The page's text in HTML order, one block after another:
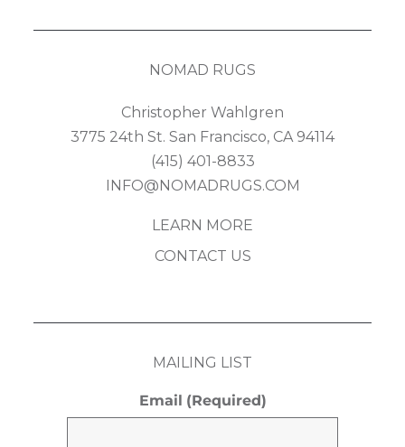
NOMAD RUGS
Christopher Wahlgren
3775 24th St. San Francisco, CA 94114
(415) 401-8833
INFO@NOMADRUGS.COM
LEARN MORE
CONTACT US
MAILING LIST
Email (Required)